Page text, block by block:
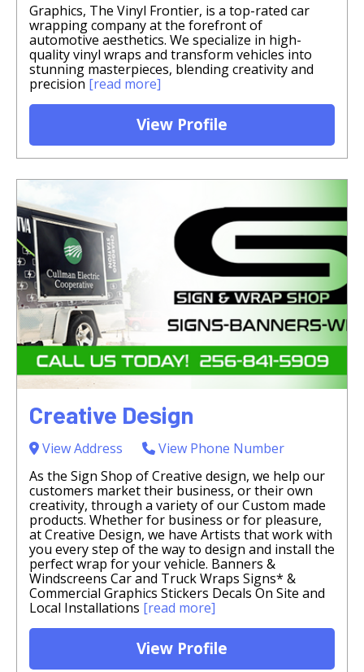
Graphics, The Vinyl Frontier, is a top-rated car
wrapping company at the forefront of
automotive aesthetics. We specialize in high-
quality vinyl wraps and transform vehicles into
stunning masterpieces, blending creativity and
precision [read more]
View Profile
Creative Design
View Address
View Phone Number
As the Sign Shop of Creative design, we help our
customers market their business, or their own
creativity, through a variety of our Custom made
products. Whether for business or for pleasure,
at Creative Design, we have Artists that work with
you every step of the way to design and install the
perfect wrap for your vehicle. Banners &
Windscreens Car and Truck Wraps Signs* &
Commercial Graphics Stickers Decals On Site and
Local Installations [read more]
View Profile